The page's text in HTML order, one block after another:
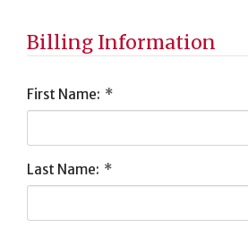
Billing Information
First Name: *
Last Name: *